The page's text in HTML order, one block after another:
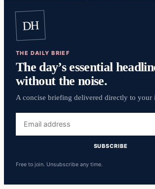
DH
THE DAILY BRIEF
The day’s essential
without the noise.
A concise briefing delivered directly to your
address
SUBSCRIBE
Free to join. Unsubscribe any time.